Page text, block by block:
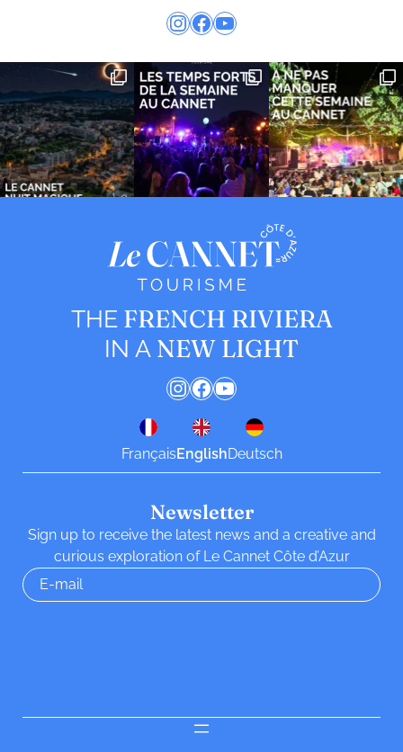
Instagram
Facebook
YouTube
THEFRENCH RIVIERA
IN A NEW LIGHT
Instagram
Facebook
YouTube
FrançaisEnglishDeutsch
Newsletter
Sign up to receive the latest news and a creative and
curious exploration of Le Cannet Côte d’Azur